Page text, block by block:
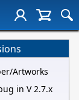
Artworks
in V 2.7.x